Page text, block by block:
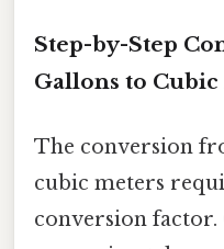
Step-by-Step
Gallons to
The conversion
cubic meters
conversion factor.